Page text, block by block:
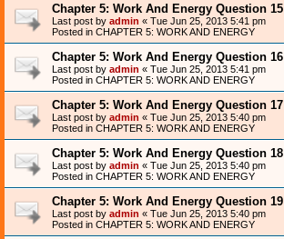
Chapter 5: Work And Energy Question 15
Last post by admin « Tue Jun 25, 2013 5:41 pm
Posted in CHAPTER 5: WORK AND ENERGY
Chapter 5: Work And Energy Question 16
Last post by admin « Tue Jun 25, 2013 5:41 pm
Posted in CHAPTER 5: WORK AND ENERGY
Chapter 5: Work And Energy Question 17
Last post by admin « Tue Jun 25, 2013 5:40 pm
Posted in CHAPTER 5: WORK AND ENERGY
Chapter 5: Work And Energy Question 18
Last post by admin « Tue Jun 25, 2013 5:40 pm
Posted in CHAPTER 5: WORK AND ENERGY
Chapter 5: Work And Energy Question 19
Last post by admin « Tue Jun 25, 2013 5:40 pm
Posted in CHAPTER 5: WORK AND ENERGY